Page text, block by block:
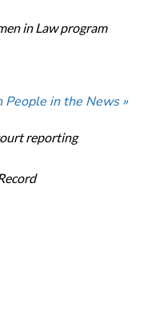
in Law program
People in the News »
reporting